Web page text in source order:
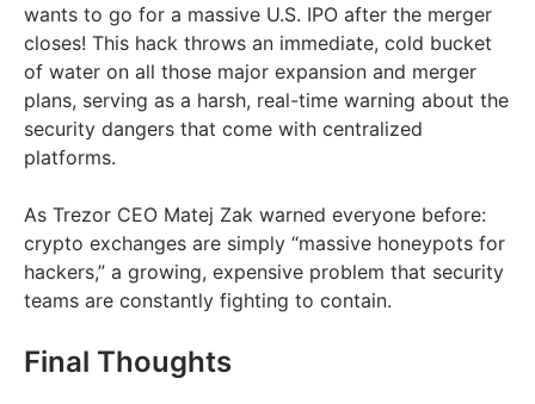
wants to go for a massive U.S. IPO after the merger
closes! This hack throws an immediate, cold bucket
of water on all those major expansion and merger
plans, serving as a harsh, real-time warning about the
security dangers that come with centralized
platforms.
As Trezor CEO Matej Zak warned everyone before:
crypto exchanges are simply “massive honeypots for
hackers,” a growing, expensive problem that security
teams are constantly fighting to contain.
Final Thoughts